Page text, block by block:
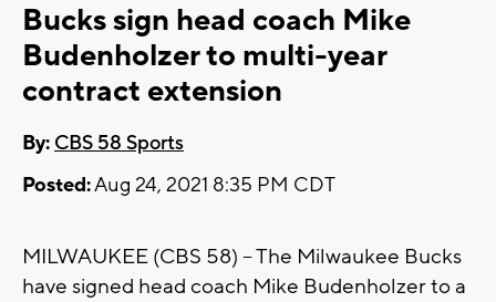
Bucks sign head coach Mike
Budenholzer to multi-year
contract extension
By: CBS 58 Sports
Posted:Aug 24, 2021 8:35 PM CDT
MILWAUKEE (CBS 58) -- The Milwaukee Bucks
have signed head coach Mike Budenholzer to a